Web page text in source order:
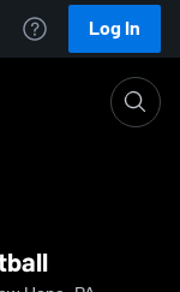
Log In